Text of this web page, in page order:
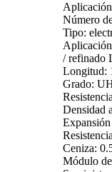
Número
Tipo:
/ refinado
Longitud:
Grado:
Densidad
Ceniza:
Módulo